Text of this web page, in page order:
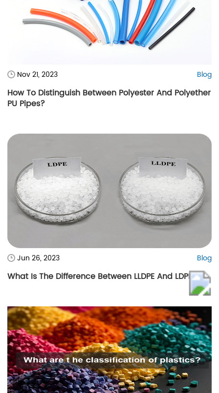
Nov 21, 2023 Blog
How To Distinguish Between Polyester And Polyether
PU Pipes?
Jun 26, 2023 Blog
What Is The Difference Between LLDPE And LDPE?